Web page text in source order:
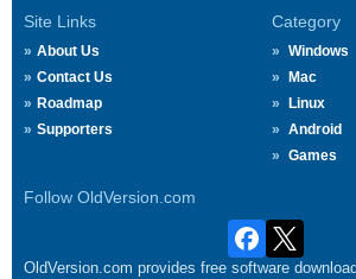
Site Links
About Us
Contact Us
Roadmap
Supporters
Category
Windows
Mac
Linux
Android
Games
Follow OldVersion.com
OldVersion.com provides free software